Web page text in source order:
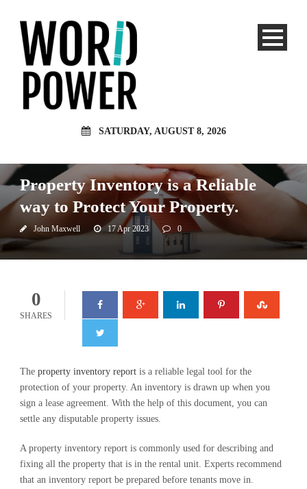
SATURDAY, AUGUST 8, 2026
Property Inventory is a Reliable
way to Protect Your Property.
John Maxwell 17 Apr 2023 0
0
SHARES
The property inventory report is a reliable legal tool for the
protection of your property. An inventory is drawn up when you
sign a lease agreement. With the help of this document, you can
settle any disputable property issues.
A property inventory report is commonly used for describing and
fixing all the property that is in the rental unit. Experts recommend
that an inventory report be prepared before tenants move in.